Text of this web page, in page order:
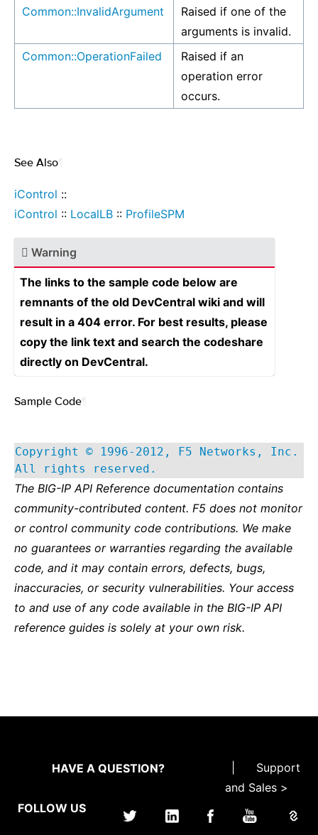
Common::InvalidArgument
Raised if one of the
arguments is invalid.
Common::OperationFailed
Raised if an
operation error
occurs.
See Also
iControl ::
iControl :: LocalLB :: ProfileSPM
Warning
The links to the sample code below are
remnants of the old DevCentral wiki and will
result in a 404 error. For best results, please
copy the link text and search the codeshare
directly on DevCentral.
Sample Code
Copyright © 1996-2012, F5 Networks, Inc.
All rights reserved.
The BIG-IP API Reference documentation contains
community-contributed content. F5 does not monitor
or control community code contributions. We make
no guarantees or warranties regarding the available
code, and it may contain errors, defects, bugs,
inaccuracies, or security vulnerabilities. Your access
to and use of any code available in the BIG-IP API
reference guides is solely at your own risk.
HAVE A QUESTION?
Support
and Sales >
FOLLOW US